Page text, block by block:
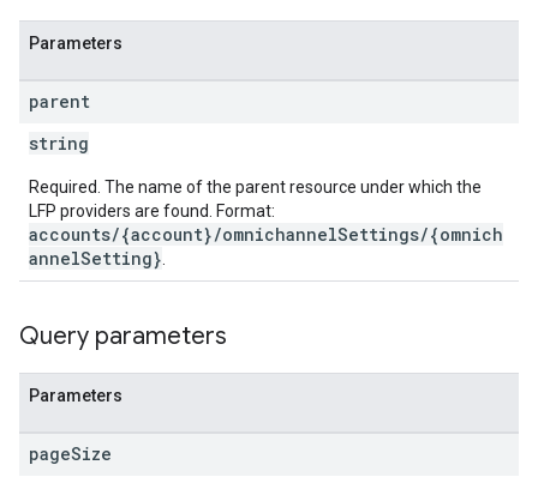
Parameters
parent
string
Required. The name of the parent resource under which the
LFP providers are found. Format:
accounts/{account}/omnichannelSettings/{omnich
annelSetting}
Query parameters
Parameters
pageSize